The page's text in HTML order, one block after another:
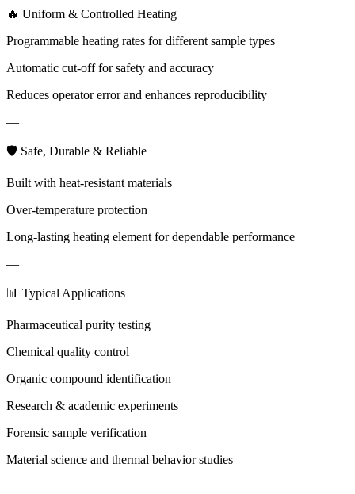
🔥 Uniform & Controlled Heating
Programmable heating rates for different sample types
Automatic cut-off for safety and accuracy
Reduces operator error and enhances reproducibility
—
🛡 Safe, Durable & Reliable
Built with heat-resistant materials
Over-temperature protection
Long-lasting heating element for dependable performance
—
📊 Typical Applications
Pharmaceutical purity testing
Chemical quality control
Organic compound identification
Research & academic experiments
Forensic sample verification
Material science and thermal behavior studies
—